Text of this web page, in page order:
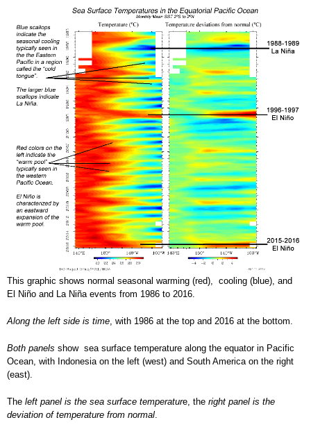
This graphic shows normal seasonal warming (red), cooling (blue), and
El Niño and La Niña events from 1986 to 2016.
Along the left side is time , with 1986 at the top and 2016 at the bottom.
Both panels show sea surface temperature along the equator in Pacific
Ocean, with Indonesia on the left (west) and South America on the right
(east).
The left panel is the sea surface temperature, the right panel is the
deviation of temperature from normal